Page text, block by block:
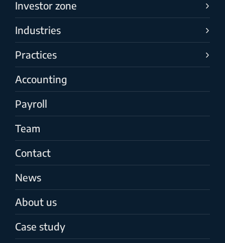
Investor zone
Industries
Practices
Accounting
Payroll
Team
Contact
News
About us
Case study